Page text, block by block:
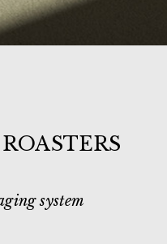
system